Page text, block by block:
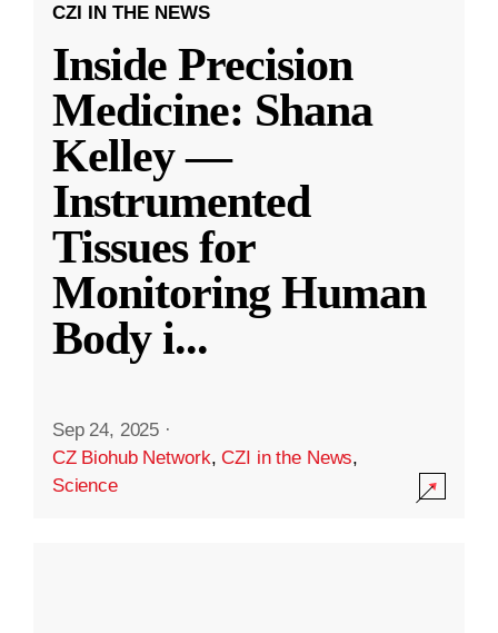
CZI IN THE NEWS
Inside Precision
Medicine: Shana
Kelley —
Instrumented
Tissues for
Monitoring Human
Body i...
Sep 24, 2025 ·
CZ Biohub Network,CZI in the News,
Science